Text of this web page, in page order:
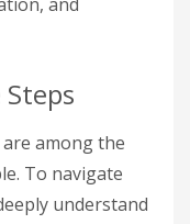
among the
To navigate
understand